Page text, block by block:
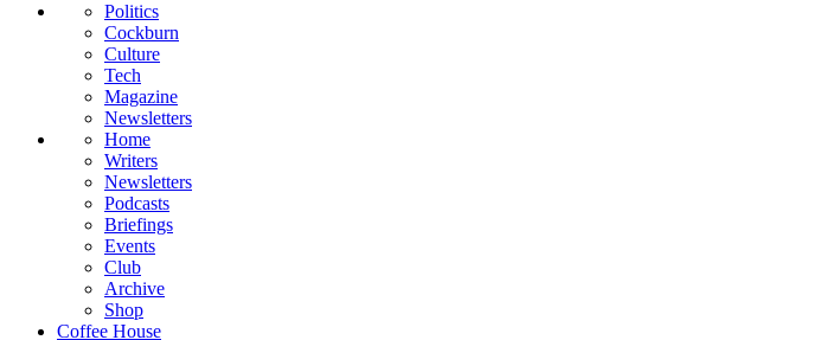
Politics
Cockburn
Culture
Tech
Magazine
Newsletters
Home
Writers
Newsletters
Podcasts
Briefings
Events
Club
Archive
Shop
Coffee House